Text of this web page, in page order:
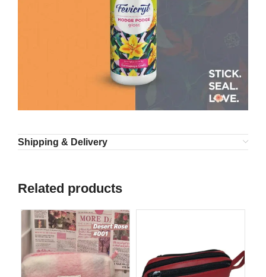
Shipping & Delivery
Related products